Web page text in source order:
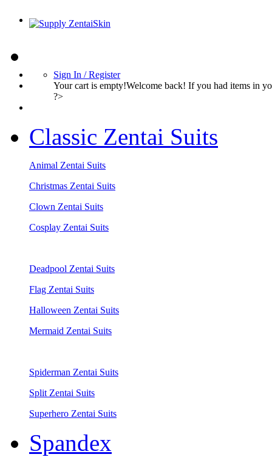
Sign In / Register
Your cart is empty!Welcome back! If you had items in
?>
Classic Zentai Suits
Animal Zentai Suits
Christmas Zentai Suits
Clown Zentai Suits
Cosplay Zentai Suits
Deadpool Zentai Suits
Flag Zentai Suits
Halloween Zentai Suits
Mermaid Zentai Suits
Spiderman Zentai Suits
Split Zentai Suits
Superhero Zentai Suits
Spandex